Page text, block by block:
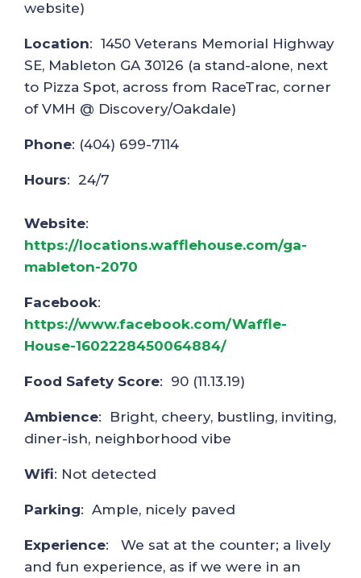
website)
Location: 1450 Veterans Memorial Highway
SE, Mableton GA 30126 (a stand-alone, next
to Pizza Spot, across from RaceTrac, corner
of VMH @ Discovery/Oakdale)
Phone: (404) 699-7114
Hours: 24/7
Website:
https://locations.wafflehouse.com/ga-
mableton-2070
Facebook:
https://www.facebook.com/Waffle-
House-1602228450064884/
Food Safety Score: 90 (11.13.19)
Ambience: Bright, cheery, bustling, inviting,
diner-ish, neighborhood vibe
Wifi: Not detected
Parking: Ample, nicely paved
Experience: We sat at the counter; a lively
and fun experience, as if we were in an